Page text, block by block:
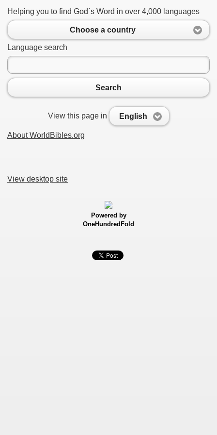
Helping you to find God`s Word in over 4,000 languages
Choose a country
Language search
Search
View this page in English
About WorldBibles.org
View desktop site
Powered by
OneHundredFold